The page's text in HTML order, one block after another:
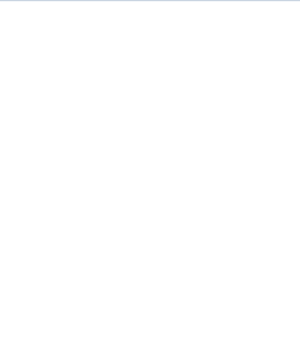
Hit enter to search
336.6 LBS /
Product